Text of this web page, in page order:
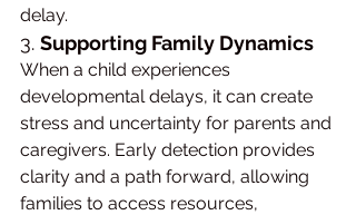
delay.
3. Supporting Family Dynamics
When a child experiences
developmental delays, it can create
stress and uncertainty for parents and
caregivers. Early detection provides
clarity and a path forward, allowing
families to access resources,